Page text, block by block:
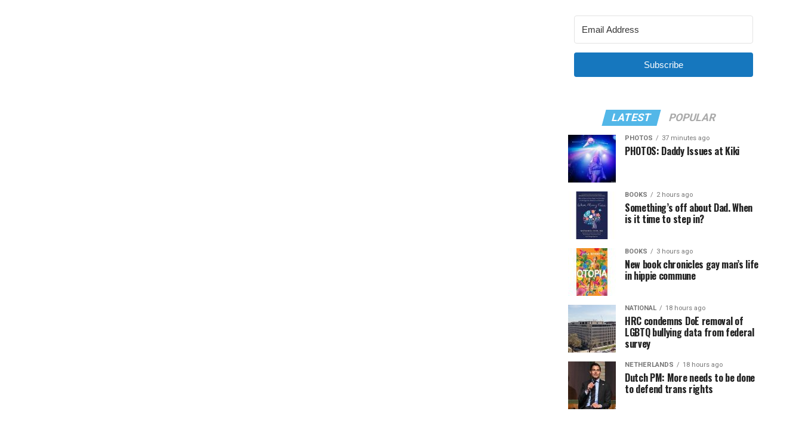
Subscribe
LATEST POPULAR
PHOTOS 37 minutes ago
PHOTOS: Daddy Issues at Kiki
BOOKS 2 hours ago
Something’s off about Dad. When
is it time to step in?
BOOKS 3 hours ago
New book chronicles gay man’s life
in hippie commune
NATIONAL 18 hours ago
HRC condemns DoE removal of
LGBTQ bullying data from federal
survey
NETHERLANDS 18 hours ago
Dutch PM: More needs to be done
to defend trans rights